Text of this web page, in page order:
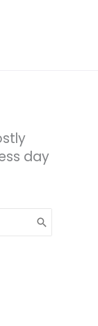
day